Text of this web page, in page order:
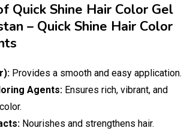
Quick Shine Hair Color Gel
– Quick Shine Hair Color
Provides a smooth and easy application.
Agents: Ensures rich, vibrant, and
Nourishes and strengthens hair.